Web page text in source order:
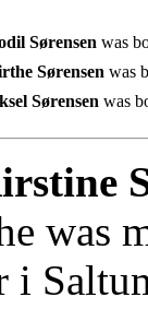
Sørensen was
Sørensen was
Sørensen was
was
i